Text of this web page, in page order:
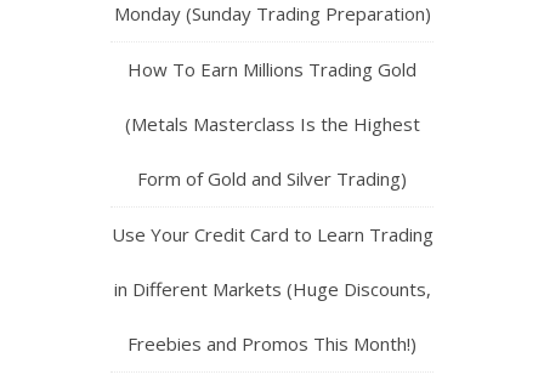
Monday (Sunday Trading Preparation)
How To Earn Millions Trading Gold
(Metals Masterclass Is the Highest
Form of Gold and Silver Trading)
Use Your Credit Card to Learn Trading
in Different Markets (Huge Discounts,
Freebies and Promos This Month!)